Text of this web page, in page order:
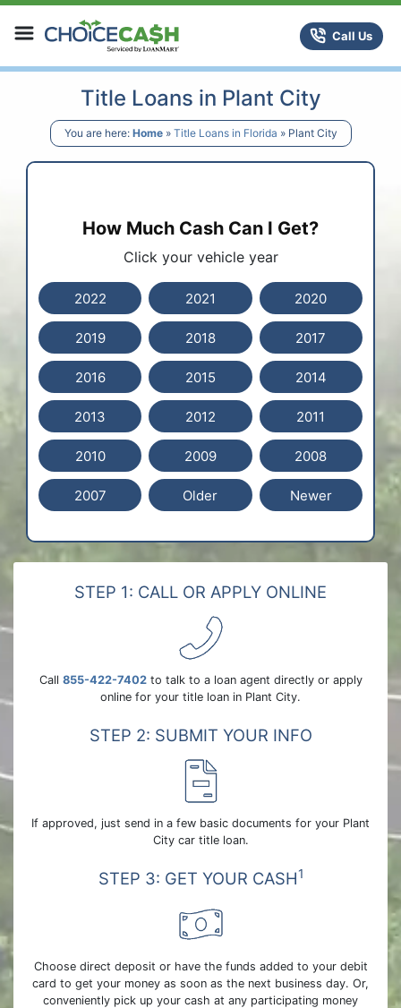
Skip to content
ChoiceCash Title LoansCall Us
Title Loans in Plant City
You are here: Home» Title Loans in Florida » Plant City
How Much Cash Can I Get?
Click your vehicle year
2022 2021 2020
2019 2018 2017
2016 2015 2014
2013 2012 2011
2010 2009 2008
2007 Older Newer
STEP 1: CALL OR APPLY ONLINE
Call 855-422-7402to talk to a loan agent directly or apply
online for your title loan in Plant City.
STEP 2: SUBMIT YOUR INFO
If approved, just send in a few basic documents for your Plant
City car title loan.
STEP 3: GET YOUR CASH1
Choose direct deposit or have the funds added to your debit
card to get your money as soon as the next business day. Or,
conveniently pick up your cash at any participating money